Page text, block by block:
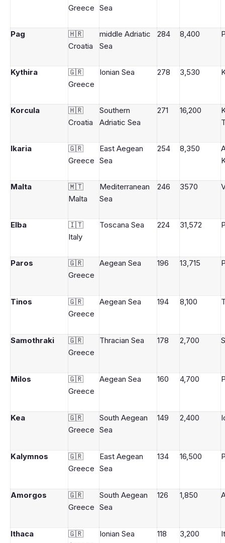
Greece Sea
Pag
🇭🇷
Croatia
middle Adriatic
Sea
284 8,400
Kythira
🇬🇷
Greece
Ionian Sea 278 3,530
Korcula
🇭🇷
Croatia
Southern
Adriatic Sea
271 16,200
Ikaria
🇬🇷
Greece
East Aegean
Sea
254 8,350
Malta
🇲🇹
Malta
Mediterranean
Sea
246 3570
Elba
🇮🇹
Italy
Toscana Sea 224 31,572
Paros
🇬🇷
Greece
Aegean Sea 196 13,715
Tinos
🇬🇷
Greece
Aegean Sea 194 8,100
Samothraki
🇬🇷
Greece
Thracian Sea 178 2,700
Milos
🇬🇷
Greece
Aegean Sea 160 4,700
Kea
🇬🇷
Greece
South Aegean
Sea
149 2,400
Kalymnos
🇬🇷
Greece
East Aegean
Sea
134 16,500
Amorgos
🇬🇷
Greece
South Aegean
Sea
126 1,850
Ithaca
🇬🇷
Ionian Sea 118 3,200